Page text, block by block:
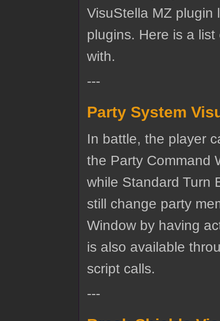
VisuStella MZ plugin
plugins. Here is a
with.
---
Party System
In battle, the player
the Party Command
while Standard Turn
still change party
Window by having
is also available
script calls.
---